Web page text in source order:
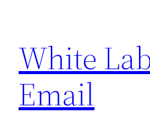
content
White
Email